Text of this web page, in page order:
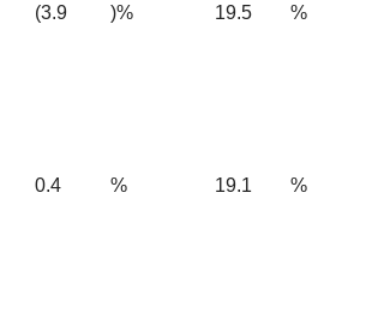
(3.9 )% 19.5 %
0.4 % 19.1 %